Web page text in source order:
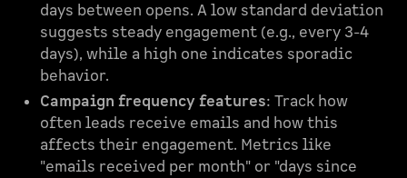
days between opens. A low standard deviation
suggests steady engagement (e.g., every 3-4
days), while a high one indicates sporadic
behavior.
Campaign frequency features: Track how
often leads receive emails and how this
affects their engagement. Metrics like
"emails received per month" or "days since